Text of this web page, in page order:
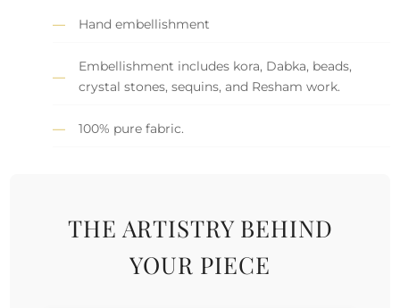
Hand embellishment
Embellishment includes kora, Dabka, beads,
crystal stones, sequins, and Resham work.
100% pure fabric.
THE ARTISTRY BEHIND
YOUR PIECE